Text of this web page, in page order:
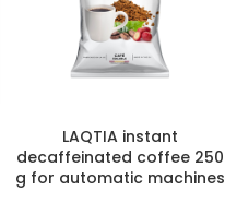
LAQTIA instant
decaffeinated coffee 250
g for automatic machines